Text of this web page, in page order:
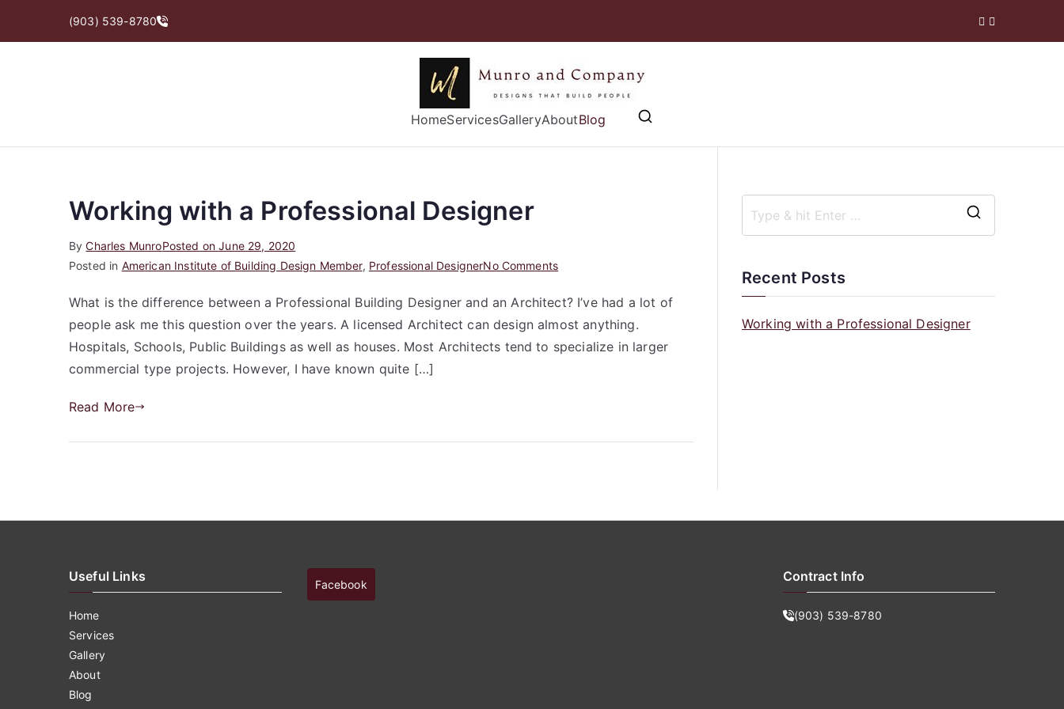
(903) 539-8780
Munro and Company
Designs that Build People
HomeServicesGalleryAboutBlog
Working with a Professional Designer
ByCharles MunroPosted onJune 29, 2020
Posted in American Institute of Building Design Member, Professional DesignerNo Commentson
with
a
Professional
What is the difference between a Professional Building Designer and an Architect? I’ve had a lot of
people ask me this question over the years. A licensed Architect can design almost anything.
Hospitals, Schools, Public Buildings as well as houses. Most Architects tend to specialize in larger
commercial type projects. However, I have known quite […]
Read More
Recent Posts
Working with a Professional Designer
Useful Links
Home
Services
Gallery
About
Blog
Facebook
Contract Info
(903) 539-8780